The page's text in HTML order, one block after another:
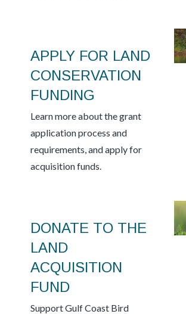
APPLY FOR LAND
CONSERVATION
FUNDING
Learn more about the grant
application process and
requirements, and apply for
acquisition funds.
DONATE TO THE
LAND
ACQUISITION
FUND
Support Gulf Coast Bird